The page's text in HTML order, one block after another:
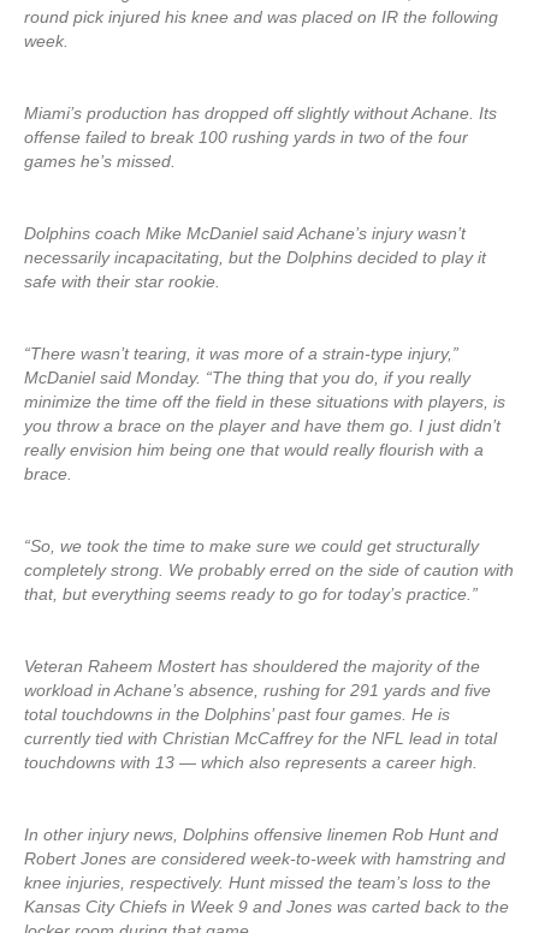
round pick injured his knee and was placed on IR the following
week.
Miami’s production has dropped off slightly without Achane. Its
offense failed to break 100 rushing yards in two of the four
games he’s missed.
Dolphins coach Mike McDaniel said Achane’s injury wasn’t
necessarily incapacitating, but the Dolphins decided to play it
safe with their star rookie.
“There wasn’t tearing, it was more of a strain-type injury,”
McDaniel said Monday. “The thing that you do, if you really
minimize the time off the field in these situations with players, is
you throw a brace on the player and have them go. I just didn’t
really envision him being one that would really flourish with a
brace.
“So, we took the time to make sure we could get structurally
completely strong. We probably erred on the side of caution with
that, but everything seems ready to go for today’s practice.”
Veteran Raheem Mostert has shouldered the majority of the
workload in Achane’s absence, rushing for 291 yards and five
total touchdowns in the Dolphins’ past four games. He is
currently tied with Christian McCaffrey for the NFL lead in total
touchdowns with 13 — which also represents a career high.
In other injury news, Dolphins offensive linemen Rob Hunt and
Robert Jones are considered week-to-week with hamstring and
knee injuries, respectively. Hunt missed the team’s loss to the
Kansas City Chiefs in Week 9 and Jones was carted back to the